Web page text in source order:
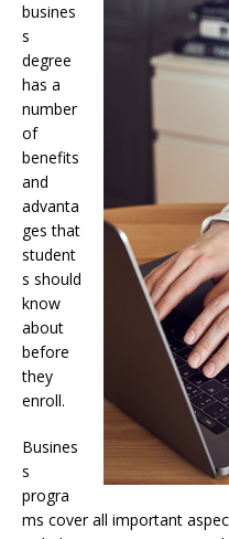
busines
s
degree
has a
number
of
benefits
and
advanta
ges that
student
s should
know
about
before
they
enroll.
Busines
s
progra
ms cover all important